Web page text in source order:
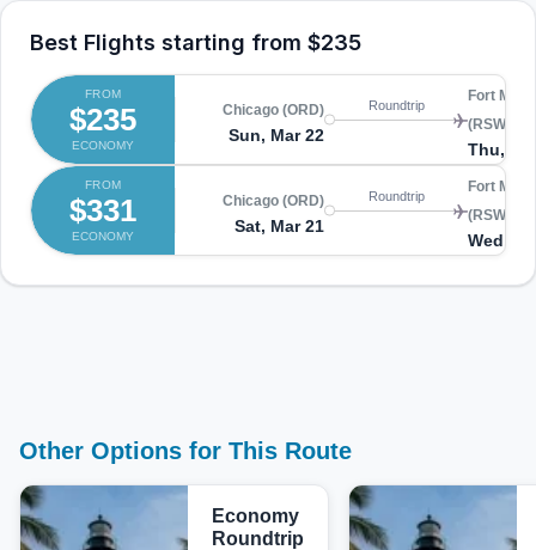
Best Flights starting from $235
FROM
$235
ECONOMY
Chicago (ORD)
Sun, Mar 22
Roundtrip
Fort
(RSW)
Thu,
FROM
$331
ECONOMY
Chicago (ORD)
Sat, Mar 21
Roundtrip
Fort
(RSW)
Wed,
Other Options for This Route
Economy
Roundtrip